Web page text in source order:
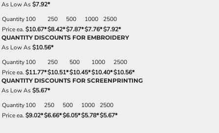
As Low As$7.92*
Quantity100 250 500 1000
2500
Price ea. $10.67*$8.42*$7.87*$7.76*$7.92*
QUANTITY DISCOUNTS FOR EMBROIDERY
As Low As$10.56*
Quantity100 250 500 1000
2500
Price ea. $11.77*$10.51*$10.45*$10.40*$10.56*
QUANTITY DISCOUNTS FOR SCREENPRINTING
As Low As$5.67*
Quantity100 250 500 1000
2500
Price ea. $9.02*$6.66*$6.05*$5.78*$5.67*